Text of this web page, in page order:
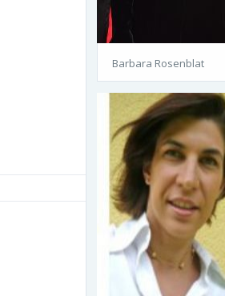
Barbara Rosenblat